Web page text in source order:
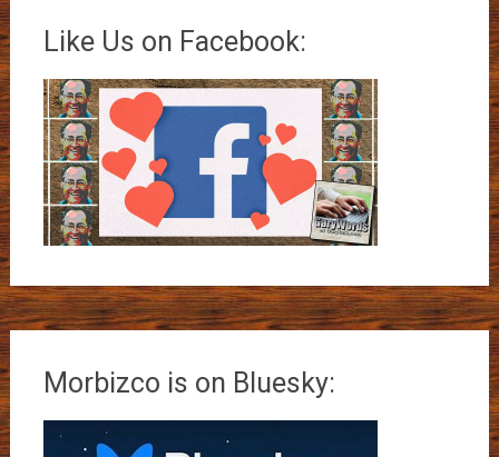
Like Us on Facebook:
Morbizco is on Bluesky: